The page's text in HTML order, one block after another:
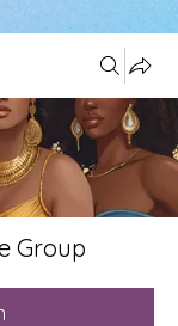
Group